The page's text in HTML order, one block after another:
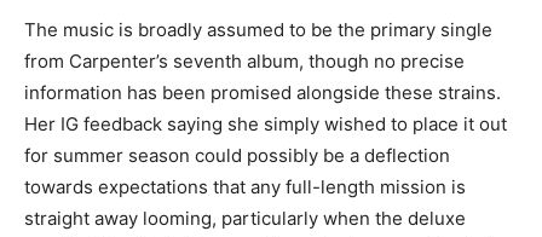
The music is broadly assumed to be the primary single
from Carpenter’s seventh album, though no precise
information has been promised alongside these strains.
Her IG feedback saying she simply wished to place it out
for summer season could possibly be a deflection
towards expectations that any full-length mission is
straight away looming, particularly when the deluxe